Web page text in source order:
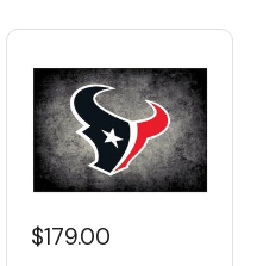
$179.00